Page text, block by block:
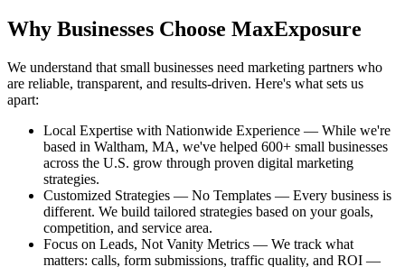
Why Businesses Choose MaxExposure
We understand that small businesses need marketing partners who
are reliable, transparent, and results-driven. Here's what sets us
apart:
Local Expertise with Nationwide Experience — While we're
based in Waltham, MA, we've helped 600+ small businesses
across the U.S. grow through proven digital marketing
strategies.
Customized Strategies — No Templates — Every business is
different. We build tailored strategies based on your goals,
competition, and service area.
Focus on Leads, Not Vanity Metrics — We track what
matters: calls, form submissions, traffic quality, and ROI —